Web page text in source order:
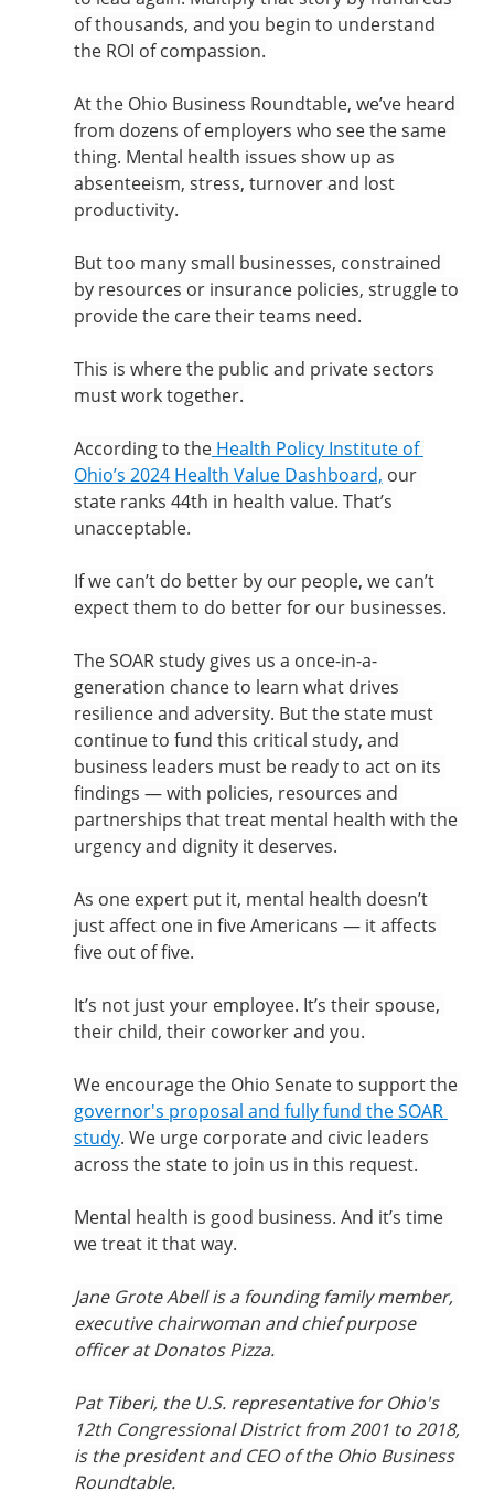
of thousands, and you begin to understand
the ROI of compassion.
At the Ohio Business Roundtable, we’ve heard
from dozens of employers who see the same
thing. Mental health issues show up as
absenteeism, stress, turnover and lost
productivity.
But too many small businesses, constrained
by resources or insurance policies, struggle to
provide the care their teams need.
This is where the public and private sectors
must work together.
According to the Health Policy Institute of
Ohio’s 2024 Health Value Dashboard, our
state ranks 44th in health value. That’s
unacceptable.
If we can’t do better by our people, we can’t
expect them to do better for our businesses.
The SOAR study gives us a once-in-a-
generation chance to learn what drives
resilience and adversity. But the state must
continue to fund this critical study, and
business leaders must be ready to act on its
findings — with policies, resources and
partnerships that treat mental health with the
urgency and dignity it deserves.
As one expert put it, mental health doesn’t
just affect one in five Americans — it affects
five out of five.
It’s not just your employee. It’s their spouse,
their child, their coworker and you.
We encourage the Ohio Senate to support the
governor's proposal and fully fund the SOAR
study. We urge corporate and civic leaders
across the state to join us in this request.
Mental health is good business. And it’s time
we treat it that way.
Jane Grote Abell is a founding family member,
executive chairwoman and chief purpose
officer at Donatos Pizza.
Pat Tiberi, the U.S. representative for Ohio's
12th Congressional District from 2001 to 2018,
is the president and CEO of the Ohio Business
Roundtable.